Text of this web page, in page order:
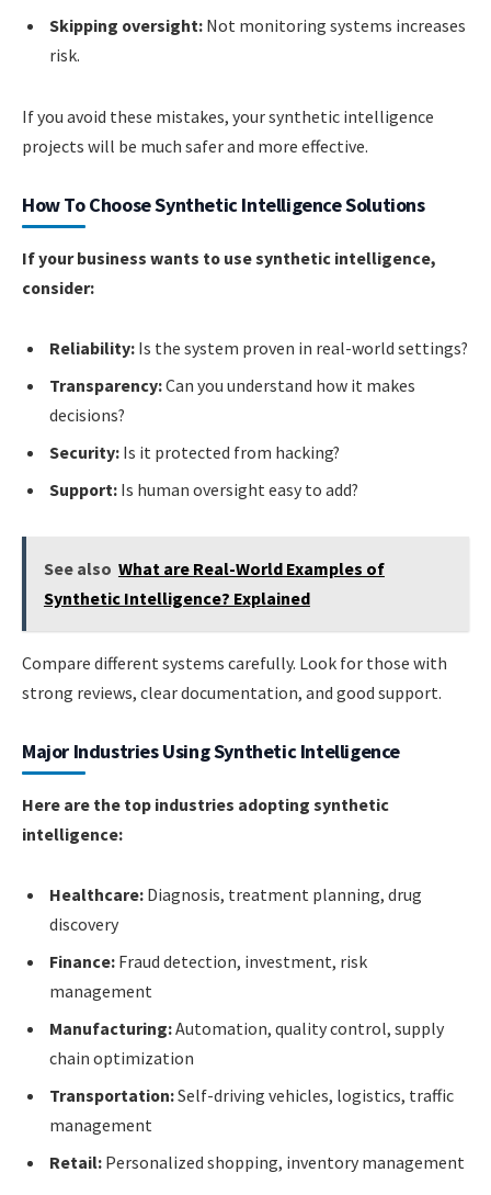
Skipping oversight: Not monitoring systems increases
risk.
If you avoid these mistakes, your synthetic intelligence
projects will be much safer and more effective.
How To Choose Synthetic Intelligence Solutions
If your business wants to use synthetic intelligence,
consider:
Reliability: Is the system proven in real-world settings?
Transparency:Can you understand how it makes
decisions?
Security: Is it protected from hacking?
Support: Is human oversight easy to add?
See also What are Real-World Examples of
Synthetic Intelligence? Explained
Compare different systems carefully. Look for those with
strong reviews, clear documentation, and good support.
Major Industries Using Synthetic Intelligence
Here are the top industries adopting synthetic
intelligence:
Healthcare: Diagnosis, treatment planning, drug
discovery
Finance: Fraud detection, investment, risk
management
Manufacturing:Automation, quality control, supply
chain optimization
Transportation:Self-driving vehicles, logistics, traffic
management
Retail: Personalized shopping, inventory management